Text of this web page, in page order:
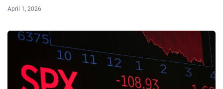
April 1, 2026